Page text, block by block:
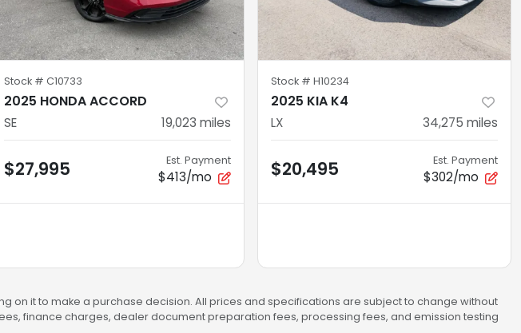
Stock # C10733
2025 HONDA ACCORD
SE 19,023 miles
$27,995 Est. Payment
$413/mo
Stock # H10234
2025 KIA K4
LX 34,275 miles
$20,495 Est. Payment
$302/mo
it to make a purchase decision. All prices and specifications are subject to change without
finance charges, dealer document preparation fees, processing fees, and emission testing